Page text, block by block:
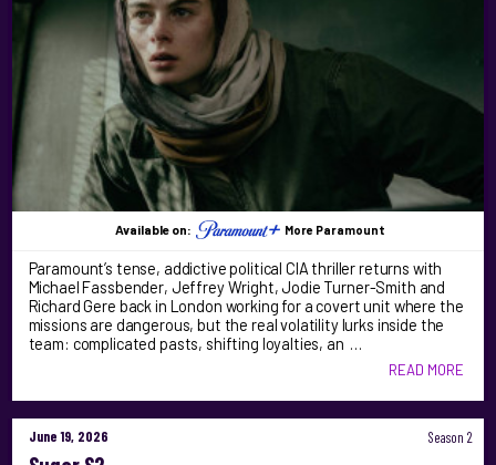
Available on: More Paramount
Paramount’s tense, addictive political CIA thriller returns with
Michael Fassbender, Jeffrey Wright, Jodie Turner-Smith and
Richard Gere back in London working for a covert unit where the
missions are dangerous, but the real volatility lurks inside the
team: complicated pasts, shifting loyalties, an …
READ MORE
June 19, 2026 Season 2